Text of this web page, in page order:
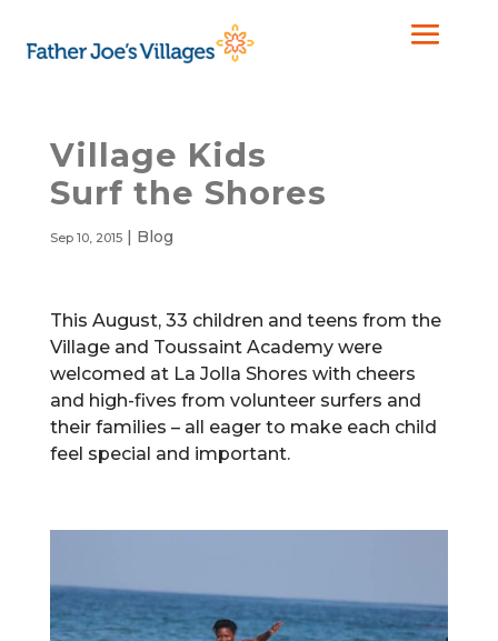
Village Kids
Surf the Shores
Sep 10, 2015| Blog
This August, 33 children and teens from the
Village and Toussaint Academy were
welcomed at La Jolla Shores with cheers
and high-fives from volunteer surfers and
their families – all eager to make each child
feel special and important.